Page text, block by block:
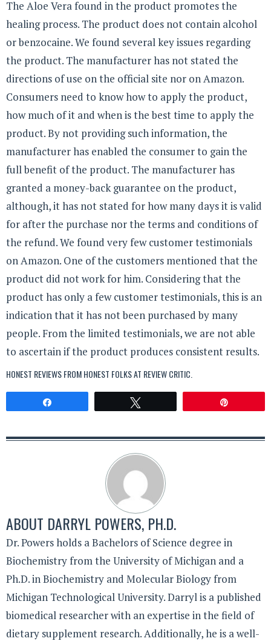
The Aloe Vera found in the product promotes the
healing process. The product does not contain alcohol
or benzocaine. We found several key issues regarding
the product. The manufacturer has not stated the
directions of use on the official site nor on Amazon.
Consumers need to know how to apply the product,
how much of it and when is the best time to apply the
product. By not providing such information, the
manufacturer has enabled the consumer to gain the
full benefit of the product. The manufacturer has
granted a money-back guarantee on the product,
although, it has not stated for how many days it is valid
for after the purchase nor the terms and conditions of
the refund. We found very few customer testimonials
on Amazon. One of the customers mentioned that the
product did not work for him. Considering that the
product has only a few customer testimonials, this is an
indication that it has not been purchased by many
people. From the limited testimonials, we are not able
to ascertain if the product produces consistent results.
HONEST REVIEWS FROM HONEST FOLKS AT REVIEW CRITIC.
ABOUT DARRYL POWERS, PH.D.
Dr. Powers holds a Bachelors of Science degree in
Biochemistry from the University of Michigan and a
Ph.D. in Biochemistry and Molecular Biology from
Michigan Technological University. Darryl is a published
biomedical researcher with an expertise in the field of
dietary supplement research. Additionally, he is a well-